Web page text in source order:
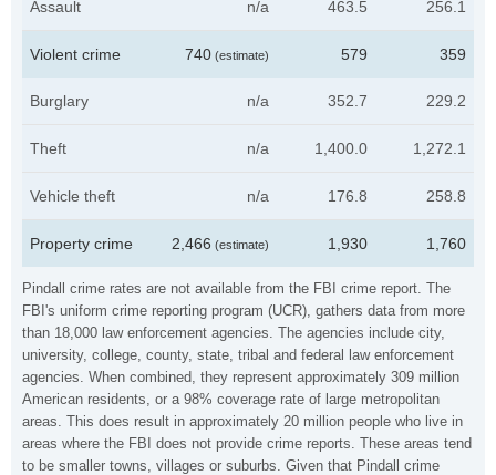
Pindall crime rates are not available from the FBI crime report. The
FBI's uniform crime reporting program (UCR), gathers data from more
than 18,000 law enforcement agencies. The agencies include city,
university, college, county, state, tribal and federal law enforcement
agencies. When combined, they represent approximately 309 million
American residents, or a 98% coverage rate of large metropolitan
areas. This does result in approximately 20 million people who live in
areas where the FBI does not provide crime reports. These areas tend
to be smaller towns, villages or suburbs. Given that Pindall crime
Assault n/a 463.5 256.1
Violent crime 740 (estimate) 579 359
Burglary n/a 352.7 229.2
Theft n/a 1,400.0 1,272.1
Vehicle theft n/a 176.8 258.8
Property crime 2,466 (estimate) 1,930 1,760